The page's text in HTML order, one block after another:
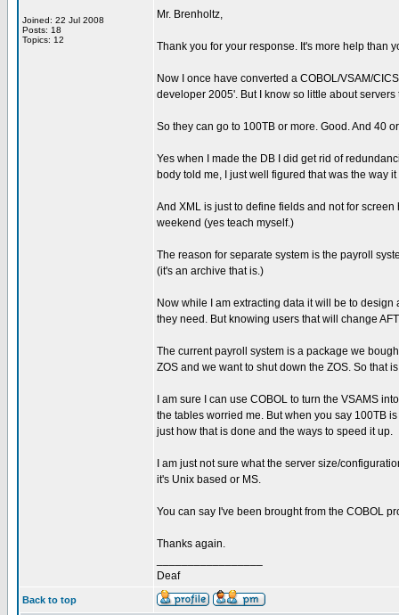
Joined: 22 Jul 2008
Posts: 18
Topics: 12
Mr. Brenholtz,
Thank you for your response. It's more help than
Now I once have converted a COBOL/VSAM/
developer 2005'. But I know so little about servers
So they can go to 100TB or more. Good. And 40
Yes when I made the DB I did get rid of
body told me, I just well figured that was the way
And XML is just to define fields and not for
weekend (yes teach myself.)
The reason for separate system is the payroll
(it's an archive that is.)
Now while I am extracting data it will be to
they need. But knowing users that will change
The current payroll system is a package we
ZOS and we want to shut down the ZOS. So that
I am sure I can use COBOL to turn the VSAMS
the tables worried me. But when you say 100TB
just how that is done and the ways to speed it up.
I am just not sure what the server size/
it's Unix based or MS.
You can say I've been brought from the COBOL
Thanks again.
Deaf
Back to top